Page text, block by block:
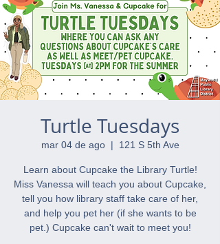
Turtle Tuesdays
mar 04 de ago
  |
121 S 5th Ave
Learn about Cupcake the Library Turtle!
Miss Vanessa will teach you about Cupcake,
tell you how library staff take care of her,
and help you pet her (if she wants to be
pet.) Cupcake can't wait to meet you!